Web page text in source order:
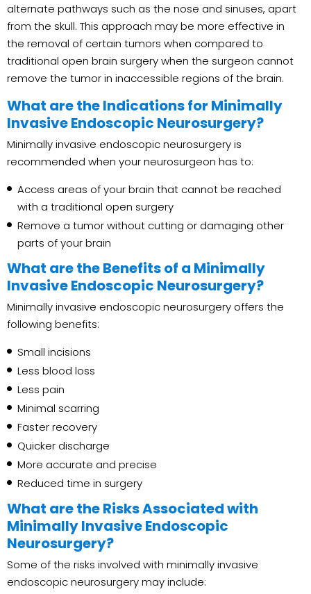
alternate pathways such as the nose and sinuses, apart
from the skull. This approach may be more effective in
the removal of certain tumors when compared to
traditional open brain surgery when the surgeon cannot
remove the tumor in inaccessible regions of the brain.
What are the Indications for Minimally
Invasive Endoscopic Neurosurgery?
Minimally invasive endoscopic neurosurgery is
recommended when your neurosurgeon has to:
Access areas of your brain that cannot be reached
with a traditional open surgery
Remove a tumor without cutting or damaging other
parts of your brain
What are the Benefits of a Minimally
Invasive Endoscopic Neurosurgery?
Minimally invasive endoscopic neurosurgery offers the
following benefits:
Small incisions
Less blood loss
Less pain
Minimal scarring
Faster recovery
Quicker discharge
More accurate and precise
Reduced time in surgery
What are the Risks Associated with
Minimally Invasive Endoscopic
Neurosurgery?
Some of the risks involved with minimally invasive
endoscopic neurosurgery may include: